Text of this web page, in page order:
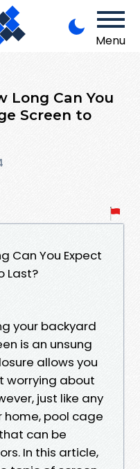
Menu
Long Can You
Screen to
Can You Expect
Last?
your backyard
is an unsung
allows you
worrying about
just like any
pool cage
can be
In this article,